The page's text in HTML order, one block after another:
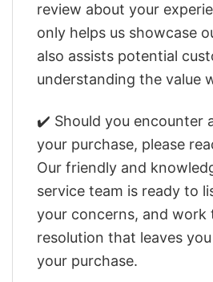
review about your
only helps us showcase
also assists potential
understanding the value
✔️ Should you encounter
your purchase, please
Our friendly and
service team is ready to
your concerns, and work
resolution that leaves
your purchase.